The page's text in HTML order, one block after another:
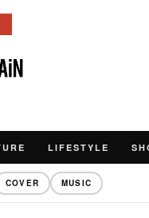
LIFESTYLE
COVER MUSIC